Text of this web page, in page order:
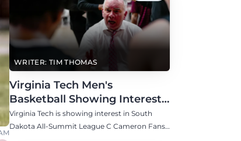
WRITER: TIM THOMAS
Virginia Tech Men's
Basketball Showing Interest
in South Dakota C Cameron
Fans
Virginia Tech is showing interest in South
Dakota All-Summit League C Cameron Fans